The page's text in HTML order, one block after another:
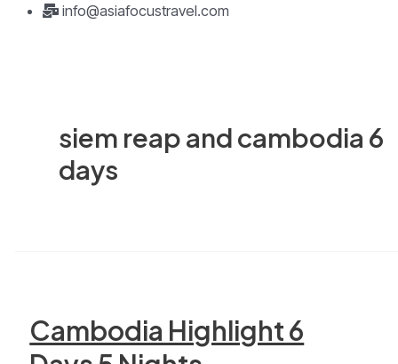
info@asiafocustravel.com
siem reap and cambodia 6
days
Cambodia Highlight 6